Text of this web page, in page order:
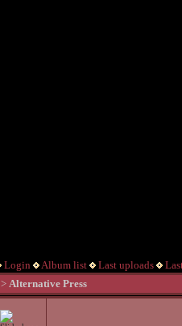
Login Album list Last uploads
> Alternative Press